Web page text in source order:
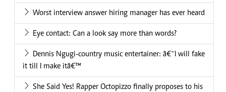
Worst interview answer hiring manager has ever heard
Eye contact: Can a look say more than words?
Dennis Ngugi-country music entertainer: â€˜I will fake
it till I make itâ€™
She Said Yes! Rapper Octopizzo finally proposes to his